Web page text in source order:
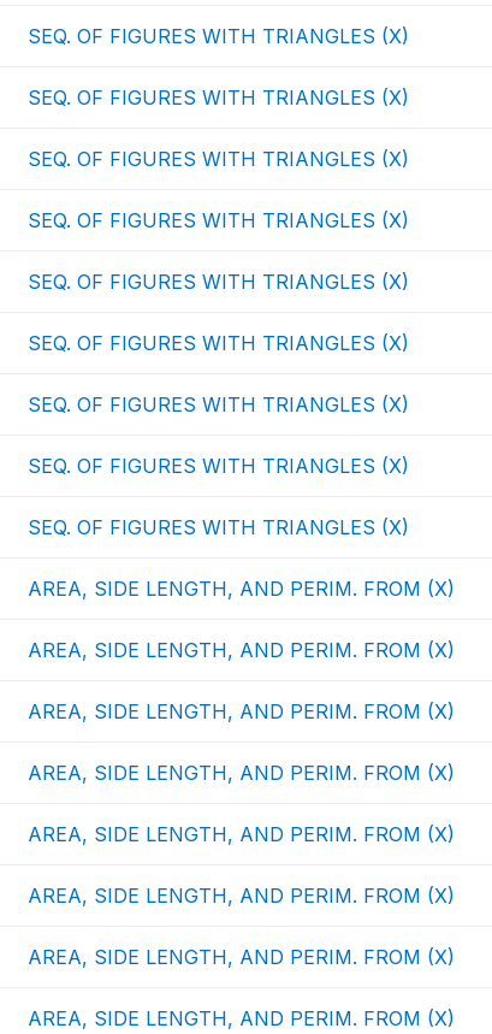
SEQ. OF FIGURES WITH TRIANGLES (X)
SEQ. OF FIGURES WITH TRIANGLES (X)
SEQ. OF FIGURES WITH TRIANGLES (X)
SEQ. OF FIGURES WITH TRIANGLES (X)
SEQ. OF FIGURES WITH TRIANGLES (X)
SEQ. OF FIGURES WITH TRIANGLES (X)
SEQ. OF FIGURES WITH TRIANGLES (X)
SEQ. OF FIGURES WITH TRIANGLES (X)
SEQ. OF FIGURES WITH TRIANGLES (X)
AREA, SIDE LENGTH, AND PERIM. FROM (X)
AREA, SIDE LENGTH, AND PERIM. FROM (X)
AREA, SIDE LENGTH, AND PERIM. FROM (X)
AREA, SIDE LENGTH, AND PERIM. FROM (X)
AREA, SIDE LENGTH, AND PERIM. FROM (X)
AREA, SIDE LENGTH, AND PERIM. FROM (X)
AREA, SIDE LENGTH, AND PERIM. FROM (X)
AREA, SIDE LENGTH, AND PERIM. FROM (X)